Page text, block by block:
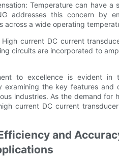
Temperature can have
addresses this concern by
across a wide operating
current DC current
circuits are incorporated to
to excellence is evident
examining the key features
industries. As the demand
current DC current
and